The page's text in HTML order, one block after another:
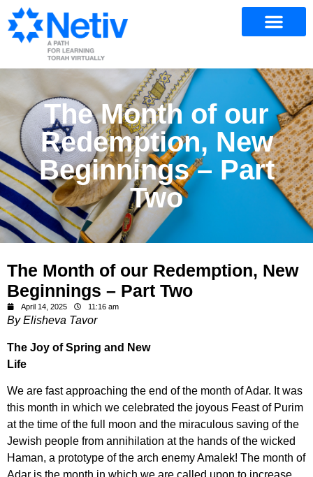
The Month of our
Redemption, New
Beginnings – Part
Two
The Month of our Redemption, New
Beginnings – Part Two
April 14, 2025 11:16 am
By Elisheva Tavor
The Joy of Spring and New
We are fast approaching the end of the month of Adar. It was
this month in which we celebrated the joyous Feast of Purim
at the time of the full moon and the miraculous saving of the
Jewish people from annihilation at the hands of the wicked
Haman, a prototype of the arch enemy Amalek! The month of
Adar is the month in which we are called upon to increase